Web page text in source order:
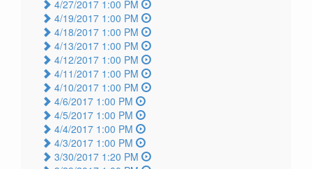
4/27/2017 1:00 PM
4/19/2017 1:00 PM
4/18/2017 1:00 PM
4/13/2017 1:00 PM
4/12/2017 1:00 PM
4/11/2017 1:00 PM
4/10/2017 1:00 PM
4/6/2017 1:00 PM
4/5/2017 1:00 PM
4/4/2017 1:00 PM
4/3/2017 1:00 PM
3/30/2017 1:20 PM